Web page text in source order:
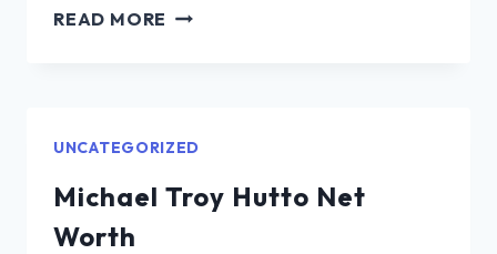
READ MORE WILLIAM
UNCATEGORIZED
Michael Troy Hutto Net
Worth